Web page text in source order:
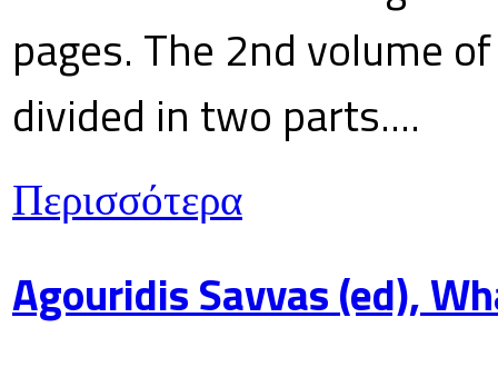
pages. The 2nd volume
divided in two parts....
Περισσότερα
Agouridis Savvas (ed),